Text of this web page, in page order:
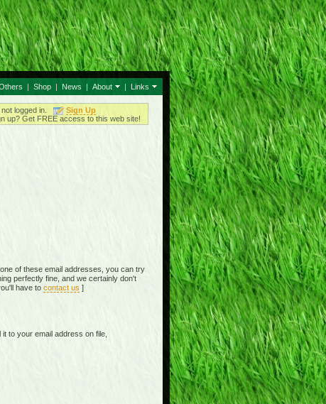
| Shop | News | About | Links
not logged in.
Sign Up
up? Get FREE access to this web site!
of these email addresses, you can try
perfectly fine, and we certainly don't
have to contact us ]
to your email address on file,